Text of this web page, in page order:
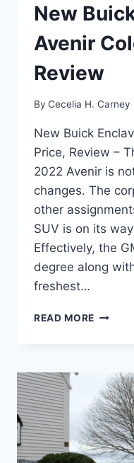
New
Avenir
Review
By Cecelia H. Carney
New Buick
Price, Review –
2022 Avenir is
changes. The
other
SUV is on its
Effectively, the
degree along
freshest…
READ MORE NEW
AVENIR
PRICE,
REVIEW